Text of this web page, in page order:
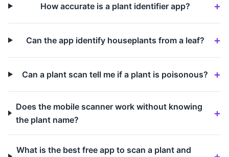
How accurate is a plant identifier app?
Can the app identify houseplants from a leaf?
Can a plant scan tell me if a plant is poisonous?
Does the mobile scanner work without knowing
the plant name?
What is the best free app to scan a plant and